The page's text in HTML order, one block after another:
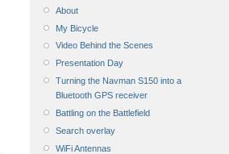
About
My Bicycle
Video Behind the Scenes
Presentation Day
Turning the Navman S150 into a
Bluetooth GPS receiver
Battling on the Battlefield
Search overlay
WiFi Antennas